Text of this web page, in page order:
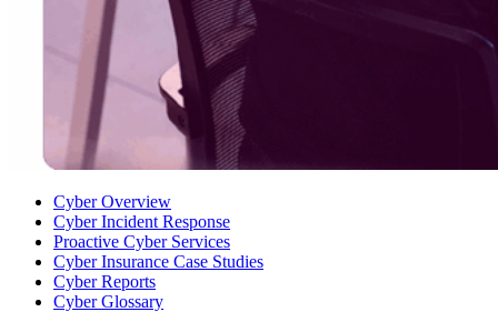
Cyber Overview
Cyber Incident Response
Proactive Cyber Services
Cyber Insurance Case Studies
Cyber Reports
Cyber Glossary